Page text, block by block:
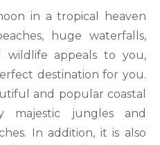
in a tropical heaven
huge waterfalls,
wildlife appeals to you,
destination for you.
and popular coastal
majestic jungles and
In addition, it is also